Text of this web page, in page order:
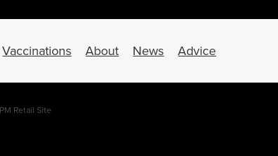
Vaccinations About News Advice
Retail Site